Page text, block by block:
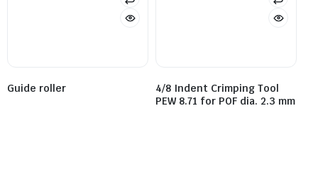
Guide roller
4/8 Indent Crimping Tool
PEW 8.71 for POF dia. 2.3 mm